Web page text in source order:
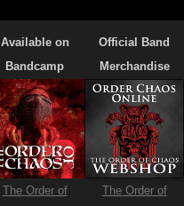
Available on
Bandcamp
The Order of
Official Band
Merchandise
The Order of